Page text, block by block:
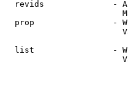
revids              -
prop                -
list                -